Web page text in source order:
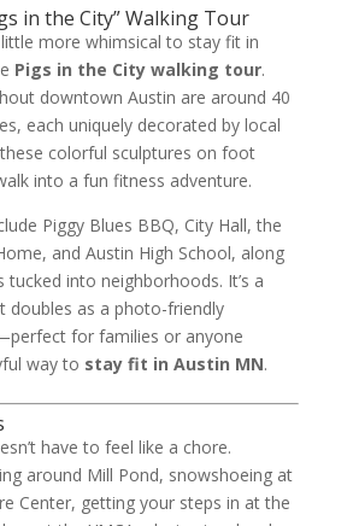
in the City” Walking Tour
more whimsical to stay fit in
Pigs in the City walking tour.
downtown Austin are around 40
each uniquely decorated by local
colorful sculptures on foot
into a fun fitness adventure.
Piggy Blues BBQ, City Hall, the
and Austin High School, along
tucked into neighborhoods. It’s a
doubles as a photo-friendly
for families or anyone
way to stay fit in Austin MN.
have to feel like a chore.
around Mill Pond, snowshoeing at
Center, getting your steps in at the